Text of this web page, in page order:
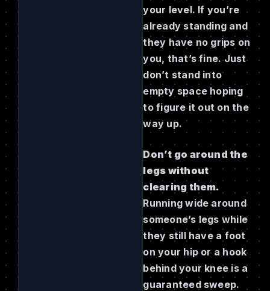
your level. If you’re
already standing and
they have no grips on
you, that’s fine. Just
don’t stand into
empty space hoping
to figure it out on the
way up.
Don’t go around the
legs without
clearing them.
Running wide around
someone’s legs while
they still have a foot
on your hip or a hook
behind your knee is a
guaranteed sweep.